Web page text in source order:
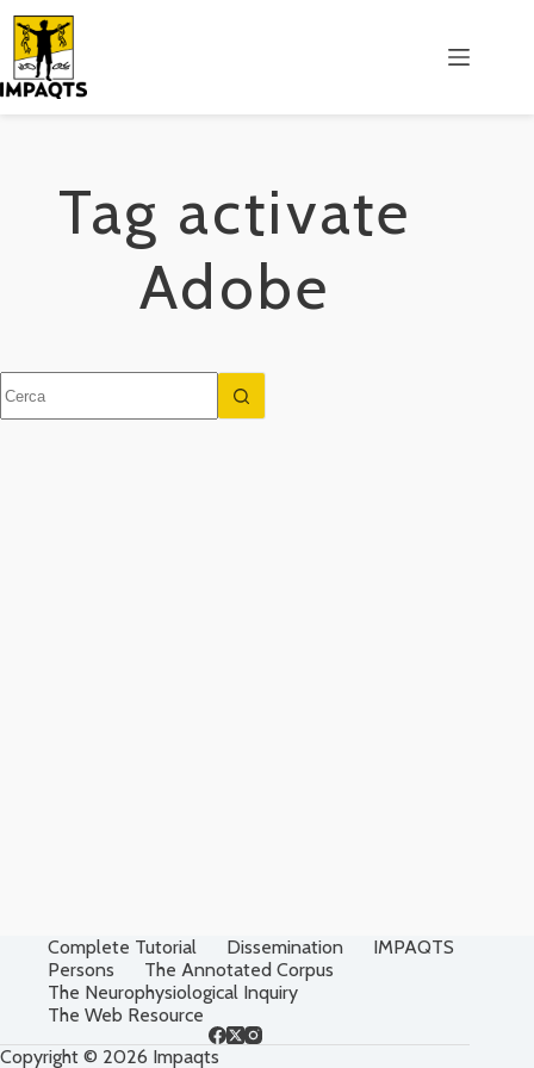
Salta
contenuto
Tag activate
Adobe
risultato
Complete Tutorial Dissemination
IMPAQTS
Persons
The Annotated Corpus
The Neurophysiological Inquiry
The Web Resource
Copyright © 2026 Impaqts